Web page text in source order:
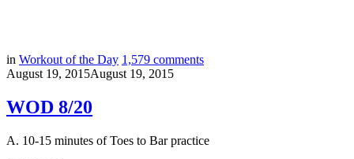
in Workout of the Day 1,579 comments
August 19, 2015August 19, 2015
WOD 8/20
A. 10-15 minutes of Toes to Bar practice